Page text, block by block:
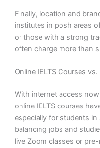
Finally, location and
institutes in posh areas
or those with a strong
often charge more than
Online IELTS Courses
With internet access
online IELTS courses
especially for students in
balancing jobs and
live Zoom classes or